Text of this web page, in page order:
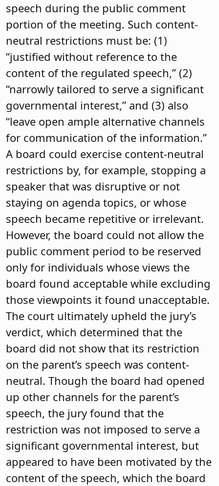
speech during the public comment
portion of the meeting. Such content-
neutral restrictions must be: (1)
“justified without reference to the
content of the regulated speech,” (2)
“narrowly tailored to serve a significant
governmental interest,” and (3) also
“leave open ample alternative channels
for communication of the information.”
A board could exercise content-neutral
restrictions by, for example, stopping a
speaker that was disruptive or not
staying on agenda topics, or whose
speech became repetitive or irrelevant.
However, the board could not allow the
public comment period to be reserved
only for individuals whose views the
board found acceptable while excluding
those viewpoints it found unacceptable.
The court ultimately upheld the jury’s
verdict, which determined that the
board did not show that its restriction
on the parent’s speech was content-
neutral. Though the board had opened
up other channels for the parent’s
speech, the jury found that the
restriction was not imposed to serve a
significant governmental interest, but
appeared to have been motivated by the
content of the speech, which the board